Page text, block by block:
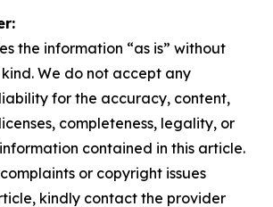
the information “as is” without
We do not accept any
for the accuracy, content,
completeness, legality, or
contained in this article.
or copyright issues
kindly contact the provider